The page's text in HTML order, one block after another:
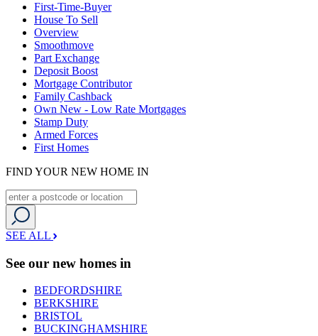
First-Time-Buyer
House To Sell
Overview
Smoothmove
Part Exchange
Deposit Boost
Mortgage Contributor
Family Cashback
Own New - Low Rate Mortgages
Stamp Duty
Armed Forces
First Homes
FIND YOUR NEW HOME IN
SEE ALL
See our new homes in
BEDFORDSHIRE
BERKSHIRE
BRISTOL
BUCKINGHAMSHIRE